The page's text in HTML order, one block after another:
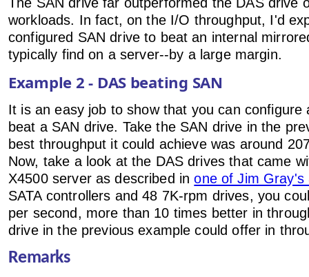
The SAN drive far outperformed the DAS drive
workloads. In fact, on the I/O throughput, I'd
configured SAN drive to beat an internal
typically find on a server--by a large margin.
Example 2 - DAS beating SAN
It is an easy job to show that you can configure
beat a SAN drive. Take the SAN drive in the
best throughput it could achieve was around
Now, take a look at the DAS drives that came
X4500 server as described inone of Jim Gray's
SATA controllers and 48 7K-rpm drives, you
per second, more than 10 times better in
drive in the previous example could offer in
Remarks